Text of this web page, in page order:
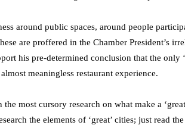
around public spaces, around people
are proffered in the Chamber President’s
his pre-determined conclusion that the only
meaningless restaurant experience.
most cursory research on what make a
the elements of ‘great’ cities; just read